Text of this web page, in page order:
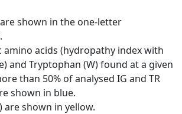
shown in the one-letter
amino acids (hydropathy index with
and Tryptophan (W) found at a given
than 50% of analysed IG and TR
shown in blue.
are shown in yellow.